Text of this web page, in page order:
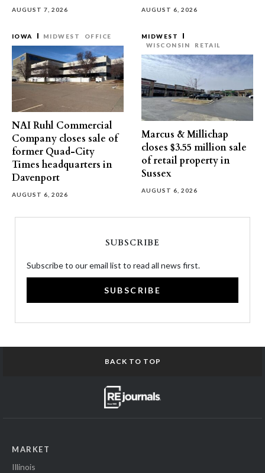
AUGUST 7, 2026 AUGUST 6, 2026
IOWA MIDWEST OFFICE
NAI Ruhl Commercial
Company closes sale of
former Quad-City
Times headquarters in
Davenport
AUGUST 6, 2026
MIDWEST
WISCONSIN
RETAIL
Marcus & Millichap
closes $3.55 million sale
of retail property in
Sussex
AUGUST 6, 2026
SUBSCRIBE
Subscribe to our email list to read all news first.
SUBSCRIBE
BACK TO TOP
MARKET
Illinois